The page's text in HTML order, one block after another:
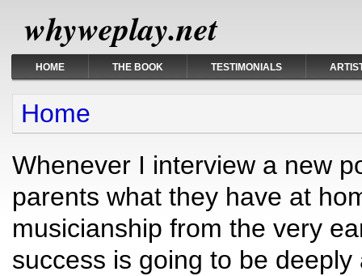
whyweplay.net
HOME THE BOOK TESTIMONIALS
You are here
Home
Whenever I interview a new
parents what they have at
musicianship from the very
success is going to be